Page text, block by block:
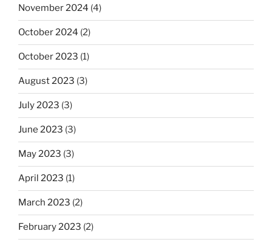
November 2024 (4)
October 2024 (2)
October 2023 (1)
August 2023 (3)
July 2023 (3)
June 2023 (3)
May 2023 (3)
April 2023 (1)
March 2023 (2)
February 2023 (2)